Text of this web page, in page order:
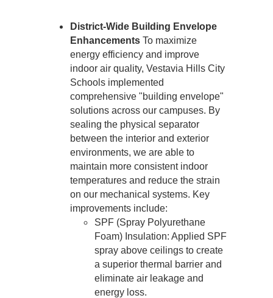
District-Wide Building Envelope
Enhancements To maximize
energy efficiency and improve
indoor air quality, Vestavia Hills City
Schools implemented
comprehensive "building envelope"
solutions across our campuses. By
sealing the physical separator
between the interior and exterior
environments, we are able to
maintain more consistent indoor
temperatures and reduce the strain
on our mechanical systems. Key
improvements include:
SPF (Spray Polyurethane
Foam) Insulation: Applied SPF
spray above ceilings to create
a superior thermal barrier and
eliminate air leakage and
energy loss.